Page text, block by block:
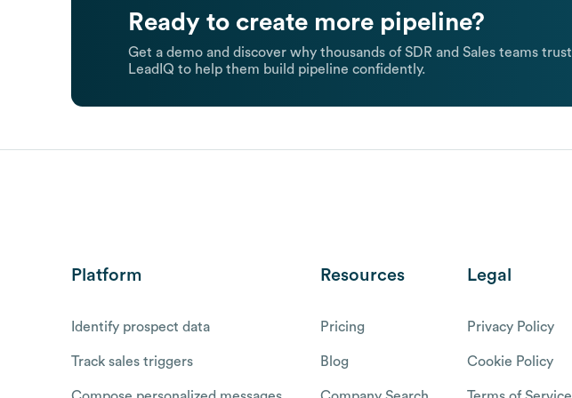
Ready to create more pipeline?
Get a demo and discover why thousands of SDR and Sales teams trust
LeadIQ to help them build pipeline confidently.
Platform
Identify prospect data
Track sales triggers
Resources
Pricing
Blog
Legal
Privacy Policy
Cookie Policy